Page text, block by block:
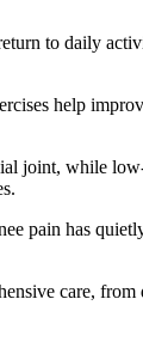
to daily
help
joint, while
pain has
care,